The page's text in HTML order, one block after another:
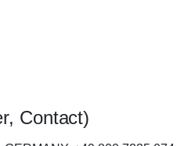
Contact)